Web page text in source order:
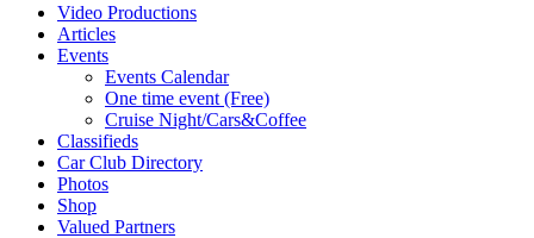
Video Productions
Articles
Events
Events Calendar
One time event (Free)
Cruise Night/Cars&Coffee
Classifieds
Car Club Directory
Photos
Shop
Valued Partners